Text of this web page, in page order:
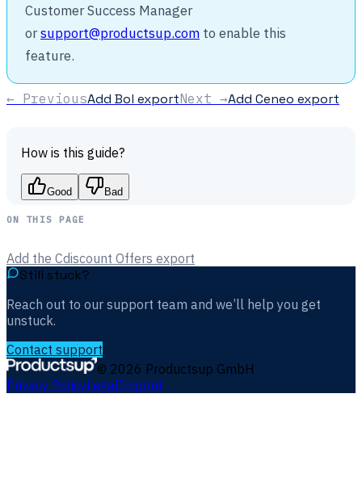
Customer Success Manager
orsupport@productsup.com to enable this
feature.
← PreviousAdd Bol exportNext →Add Ceneo export
How is this guide?
Good Bad
ON THIS PAGE
Add the Cdiscount Offers export
Still stuck?
Reach out to our support team and we’ll help you get
unstuck.
Contact support
© 2026 Productsup GmbH
Privacy PolicyLegalImprint